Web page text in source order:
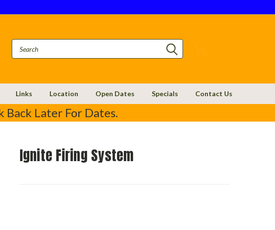
Links Location Open Dates Specials Contact Us
Later For Dates.
Ignite Firing System